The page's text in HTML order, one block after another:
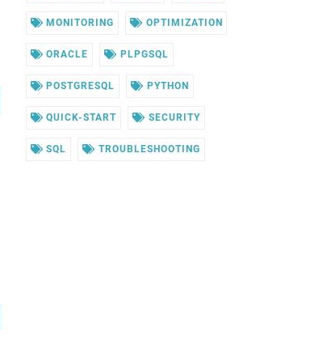
MONITORING OPTIMIZATION
ORACLE PLPGSQL
POSTGRESQL PYTHON
QUICK-START SECURITY
SQL TROUBLESHOOTING